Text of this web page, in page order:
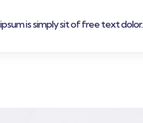
is simply sit of free text dolor.